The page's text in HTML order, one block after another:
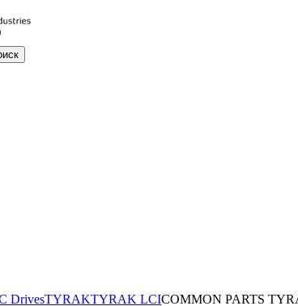
DrivesTYRAKTYRAK LCICOMMON PARTS